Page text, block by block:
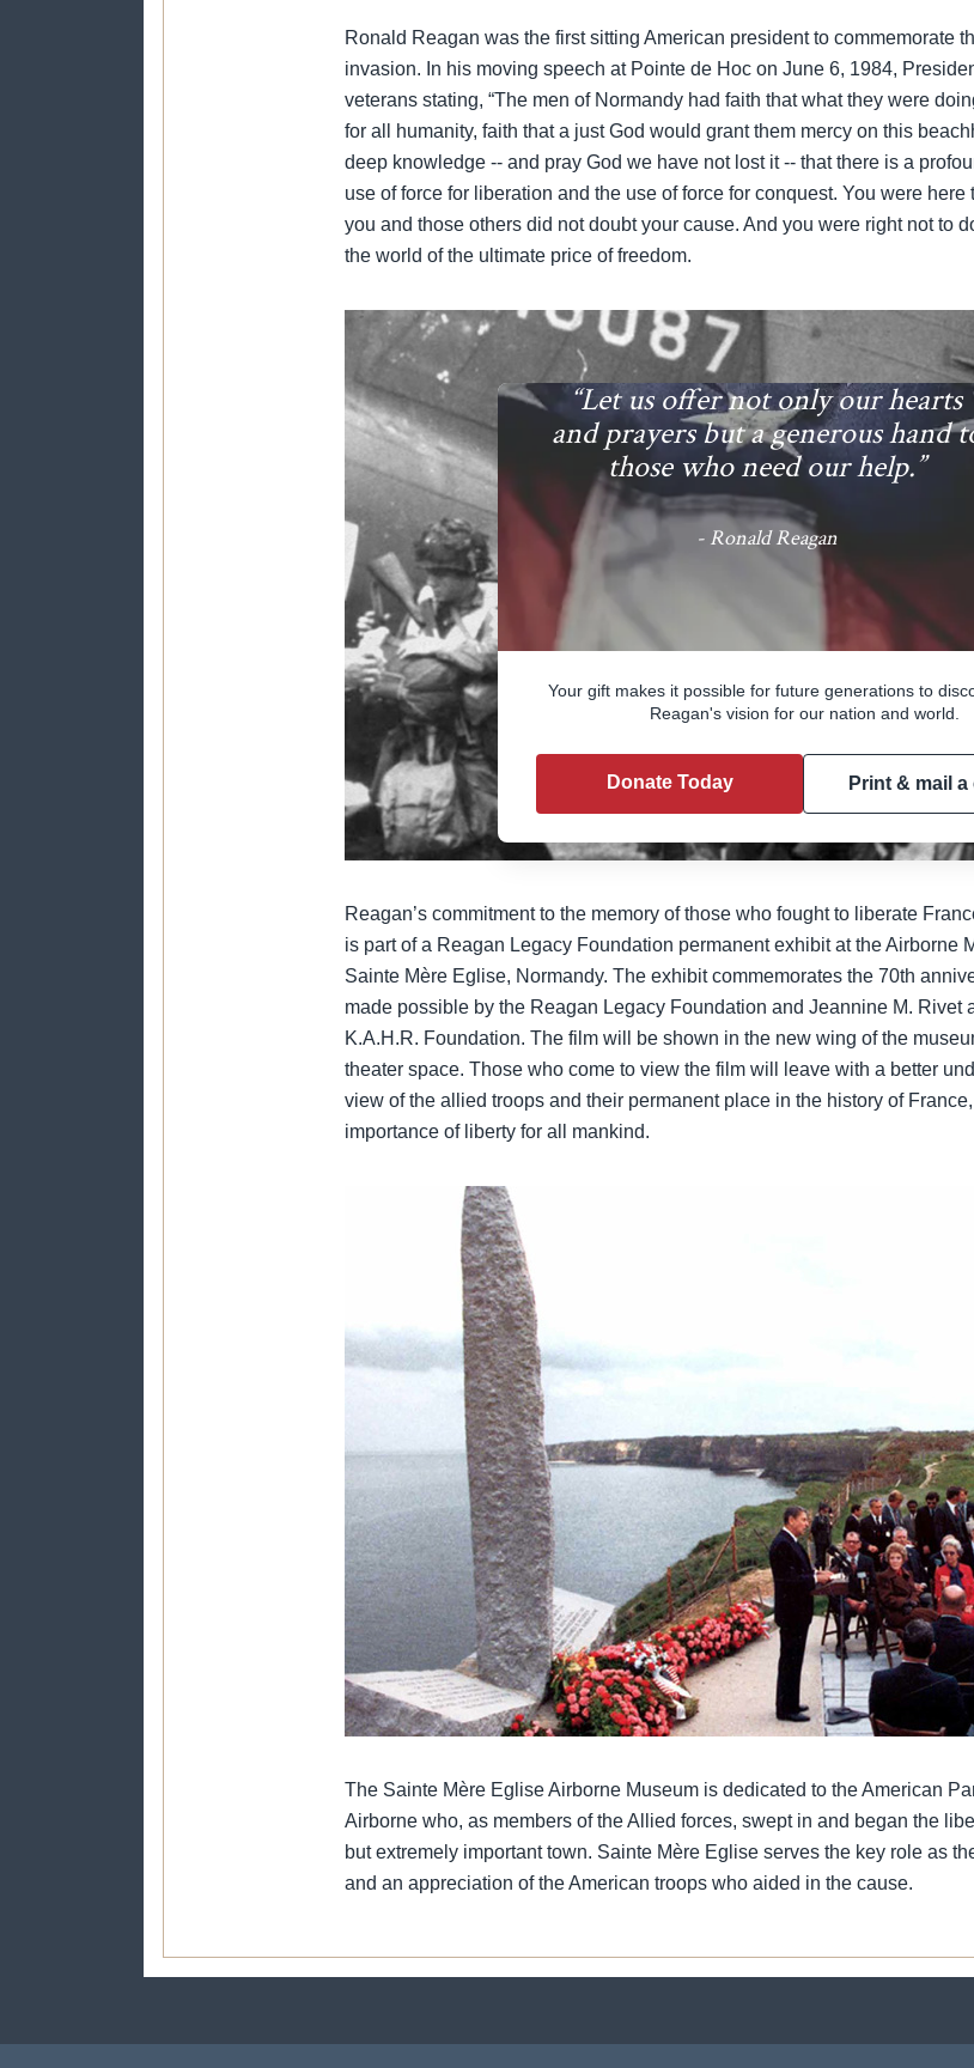
Ronald Reagan was the first sitting American president to commemorate
invasion. In his moving speech at Pointe de Hoc on June 6, 1984,
veterans stating, “The men of Normandy had faith that what they were
for all humanity, faith that a just God would grant them mercy on this
deep knowledge -- and pray God we have not lost it -- that there is a
use of force for liberation and the use of force for conquest. You were
you and those others did not doubt your cause. And you were right not to
the world of the ultimate price of freedom.
Reagan’s commitment to the memory of those who fought to liberate
is part of a Reagan Legacy Foundation permanent exhibit at the Airborne
Sainte Mère Eglise, Normandy. The exhibit commemorates the 70th
made possible by the Reagan Legacy Foundation and Jeannine M. Rivet
K.A.H.R. Foundation. The film will be shown in the new wing of the
theater space. Those who come to view the film will leave with a better
view of the allied troops and their permanent place in the history of
importance of liberty for all mankind.
The Sainte Mère Eglise Airborne Museum is dedicated to the American
Airborne who, as members of the Allied forces, swept in and began the
but extremely important town. Sainte Mère Eglise serves the key role as
and an appreciation of the American troops who aided in the cause.
“Let us offer not only our hearts
and prayers but a generous hand
those who need our help.”
- Ronald Reagan
Support the Reagan Legacy
Your gift makes it possible for future generations to
Reagan's vision for our nation and world.
Donate Today Print & mail